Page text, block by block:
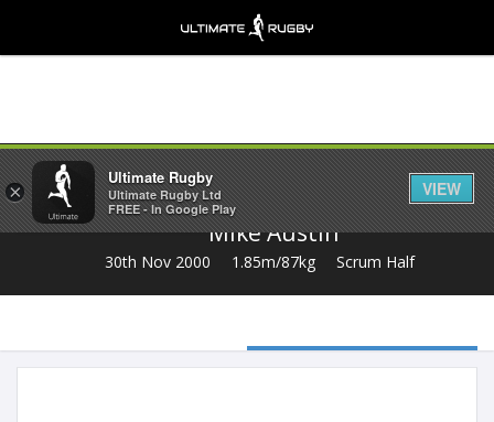
Share
Mike Austin
30th Nov 2000 1.85m/87kg Scrum Half
×
Ultimate Rugby
Ultimate Rugby Ltd
FREE - In Google Play
VIEW